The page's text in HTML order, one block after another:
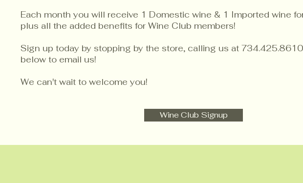
Each month you will receive 1 Domestic wine & 1 Imported wine
plus all the added benefits for Wine Club members!
Sign up today by stopping by the store, calling us at
below to email us!
We can't wait to welcome you!
Wine Club Signup